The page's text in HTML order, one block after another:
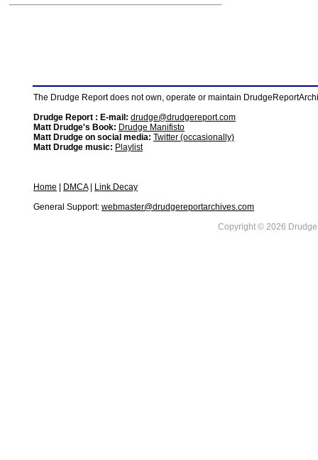
The Drudge Report does not own, operate or maintain
Drudge Report : E-mail: drudge@drudgereport.com
Matt Drudge's Book: Drudge Manifisto
Matt Drudge on social media: Twitter (occasionally)
Matt Drudge music: Playlist
Home DMCA|
Link Decay
General Support: webmaster@drudgereportarchives.com
Copyright © 2026